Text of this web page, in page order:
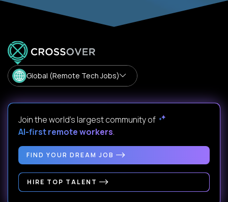
Global (Remote Tech Jobs)
Join the world's largest community of
AI-first remote workers.
FIND YOUR DREAM JOB
HIRE TOP TALENT